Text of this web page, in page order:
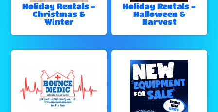
Holiday Rentals -
Christmas &
Winter
Holiday Rentals -
Halloween &
Harvest